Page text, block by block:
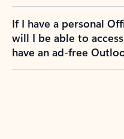
If I have a personal
will I be able to
have an ad-free